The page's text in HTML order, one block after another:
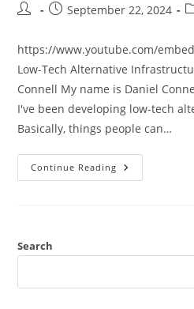
Post
PostSeptember 22, 2024
https://www.youtube.com/
Low-Tech Alternative
Connell My name is Daniel
I've been developing low-tech
Basically, things people can…
Continue Reading The
$50
And
Search